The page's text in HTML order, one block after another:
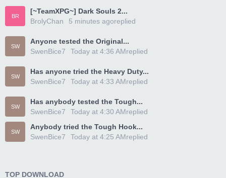
BR
[~TeamXPG~] Dark Souls 2...
BrolyChan
replied
5 minutes ago
SW
Anyone tested the Original...
SwenBice7
replied
Today at 4:36 AM
SW
Has anyone tried the Heavy Duty...
SwenBice7
replied
Today at 4:33 AM
SW
Has anybody tested the Tough...
SwenBice7
replied
Today at 4:30 AM
SW
Anybody tried the Tough Hook...
SwenBice7
replied
Today at 4:25 AM
TOP DOWNLOAD